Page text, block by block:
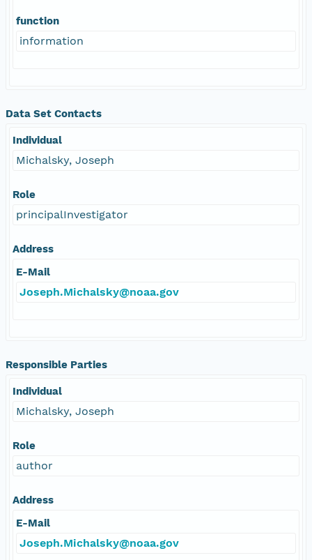
function
information
Data Set Contacts
Individual
Michalsky, Joseph
Role
principalInvestigator
Address
E-Mail
Joseph.Michalsky@noaa.gov
Responsible Parties
Individual
Michalsky, Joseph
Role
author
Address
E-Mail
Joseph.Michalsky@noaa.gov